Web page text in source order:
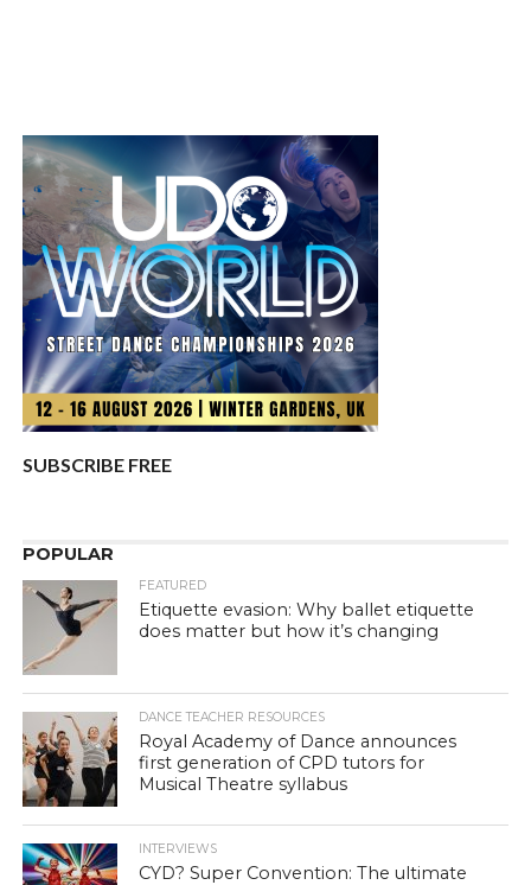
SUBSCRIBE FREE
POPULAR
FEATURED
Etiquette evasion: Why ballet etiquette
does matter but how it’s changing
DANCE TEACHER RESOURCES
Royal Academy of Dance announces
first generation of CPD tutors for
Musical Theatre syllabus
INTERVIEWS
CYD? Super Convention: The ultimate